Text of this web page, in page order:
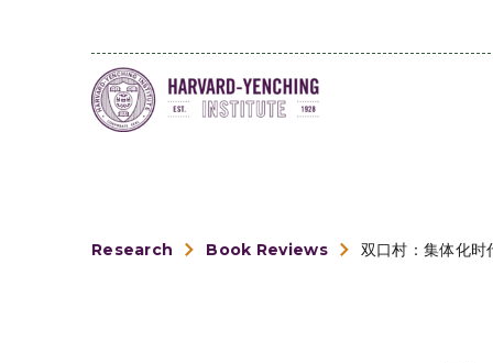
Research Book Reviews 双口村：集体化时